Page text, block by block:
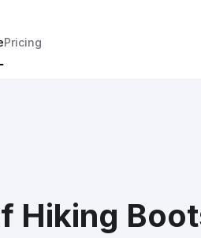
Pricing
Hiking